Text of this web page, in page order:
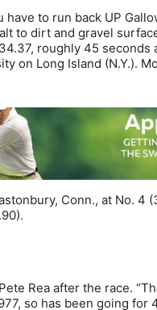
to run back UP
to dirt and gravel
roughly 45 seconds
on Long Island (N.Y.).
Conn., at No. 4
Rea after the race.
so has been going for